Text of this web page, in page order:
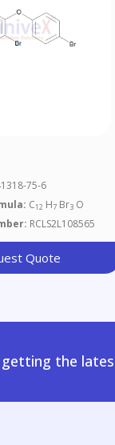
75-6
C12 H7 Br3 O
RCLS2L108565
Quote
the